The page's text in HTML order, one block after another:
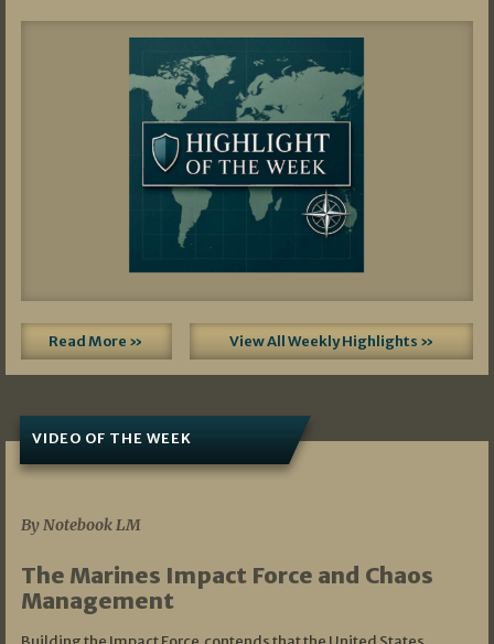
Read More » View All Weekly Highlights »
VIDEO OF THE WEEK
By Notebook LM
The Marines Impact Force and Chaos
Management